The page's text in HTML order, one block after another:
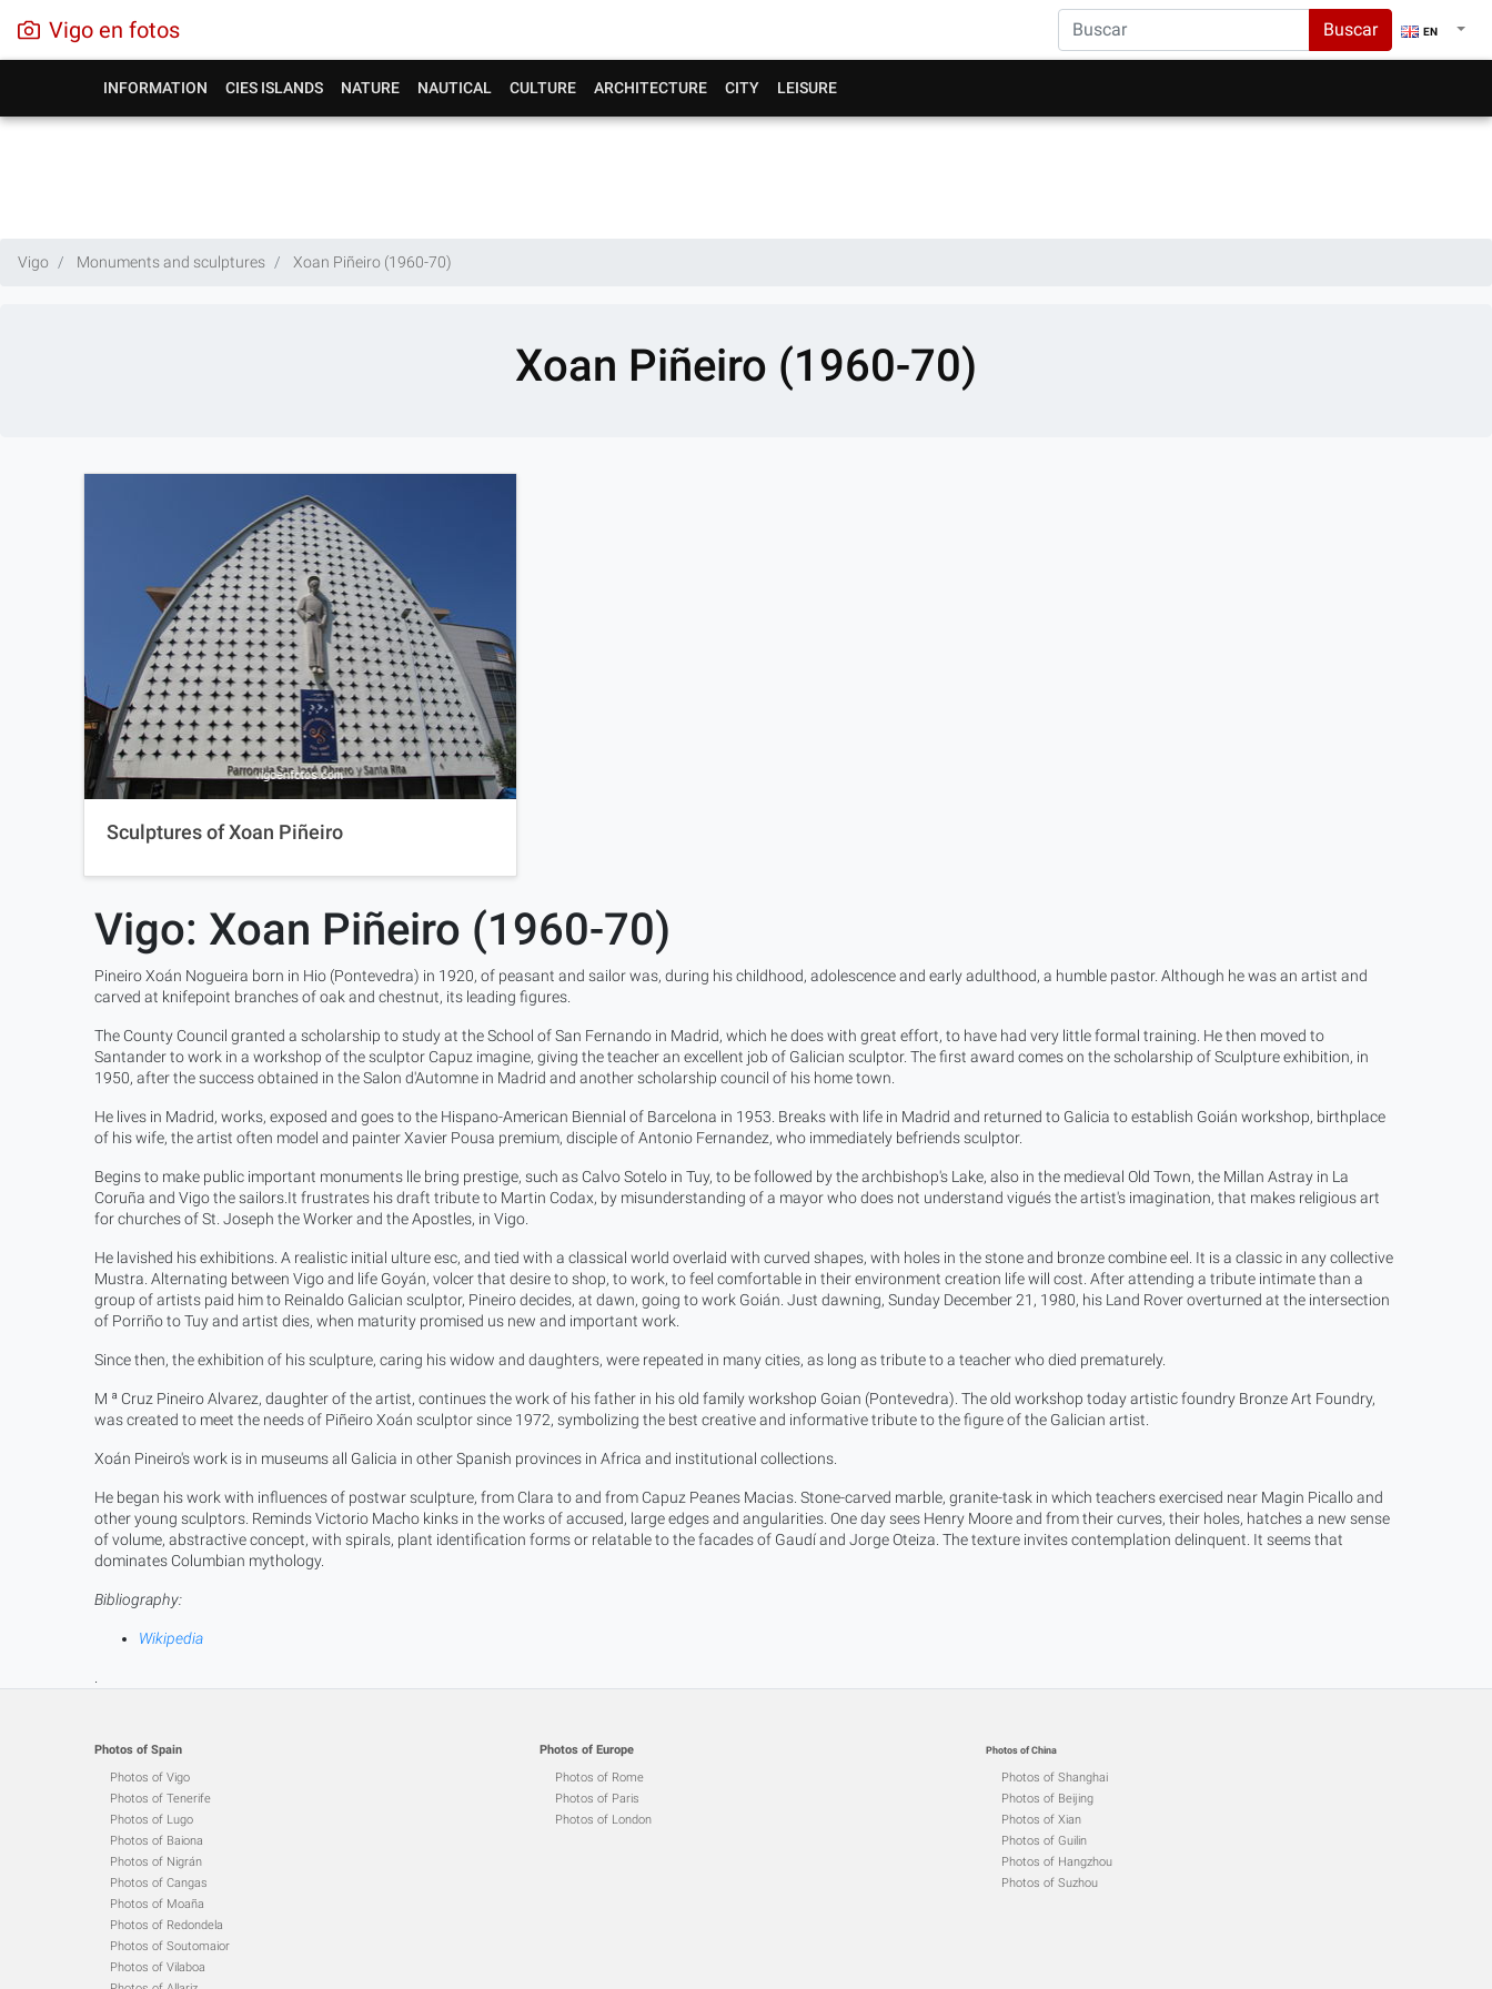
Vigo en fotos Buscar EN
INFORMATION CIES ISLANDS NATURE NAUTICAL CULTURE ARCHITECTURE CITY LEISURE
Vigo Monuments and sculptures Xoan Piñeiro (1960-70)
Xoan Piñeiro (1960-70)
Sculptures of Xoan Piñeiro
Vigo: Xoan Piñeiro (1960-70)
Pineiro Xoán Nogueira born in Hio (Pontevedra) in 1920, of peasant and sailor was, during his childhood, adolescence and early adulthood, a humble pastor. Although he was an artist and
carved at knifepoint branches of oak and chestnut, its leading figures.
The County Council granted a scholarship to study at the School of San Fernando in Madrid, which he does with great effort, to have had very little formal training. He then moved to
Santander to work in a workshop of the sculptor Capuz imagine, giving the teacher an excellent job of Galician sculptor. The first award comes on the scholarship of Sculpture exhibition, in
1950, after the success obtained in the Salon d'Automne in Madrid and another scholarship council of his home town.
He lives in Madrid, works, exposed and goes to the Hispano-American Biennial of Barcelona in 1953. Breaks with life in Madrid and returned to Galicia to establish Goián workshop, birthplace
of his wife, the artist often model and painter Xavier Pousa premium, disciple of Antonio Fernandez, who immediately befriends sculptor.
Begins to make public important monuments lle bring prestige, such as Calvo Sotelo in Tuy, to be followed by the archbishop's Lake, also in the medieval Old Town, the Millan Astray in La
Coruña and Vigo the sailors.It frustrates his draft tribute to Martin Codax, by misunderstanding of a mayor who does not understand vigués the artist's imagination, that makes religious art
for churches of St. Joseph the Worker and the Apostles, in Vigo.
He lavished his exhibitions. A realistic initial ulture esc, and tied with a classical world overlaid with curved shapes, with holes in the stone and bronze combine eel. It is a classic in any collective
Mustra. Alternating between Vigo and life Goyán, volcer that desire to shop, to work, to feel comfortable in their environment creation life will cost. After attending a tribute intimate than a
group of artists paid him to Reinaldo Galician sculptor, Pineiro decides, at dawn, going to work Goián. Just dawning, Sunday December 21, 1980, his Land Rover overturned at the intersection
of Porriño to Tuy and artist dies, when maturity promised us new and important work.
Since then, the exhibition of his sculpture, caring his widow and daughters, were repeated in many cities, as long as tribute to a teacher who died prematurely.
M ª Cruz Pineiro Alvarez, daughter of the artist, continues the work of his father in his old family workshop Goian (Pontevedra). The old workshop today artistic foundry Bronze Art Foundry,
was created to meet the needs of Piñeiro Xoán sculptor since 1972, symbolizing the best creative and informative tribute to the figure of the Galician artist.
Xoán Pineiro's work is in museums all Galicia in other Spanish provinces in Africa and institutional collections.
He began his work with influences of postwar sculpture, from Clara to and from Capuz Peanes Macias. Stone-carved marble, granite-task in which teachers exercised near Magin Picallo and
other young sculptors. Reminds Victorio Macho kinks in the works of accused, large edges and angularities. One day sees Henry Moore and from their curves, their holes, hatches a new sense
of volume, abstractive concept, with spirals, plant identification forms or relatable to the facades of Gaudí and Jorge Oteiza. The texture invites contemplation delinquent. It seems that
dominates Columbian mythology.
Bibliography:
Wikipedia
Photos of Spain
Photos of Vigo
Photos of Tenerife
Photos of Lugo
Photos of Baiona
Photos of Nigrán
Photos of Cangas
Photos of Moaña
Photos of Redondela
Photos of Soutomaior
Photos of Vilaboa
Photos of Europe
Photos of Rome
Photos of Paris
Photos of London
Photos of China
Photos of Shanghai
Photos of Beijing
Photos of Xian
Photos of Guilin
Photos of Hangzhou
Photos of Suzhou